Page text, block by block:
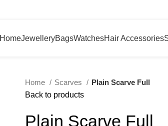
HomeJewelleryBagsWatchesHair Accessories
Home Scarves
Plain Scarve Full
Back to products
Plain Scarve Full